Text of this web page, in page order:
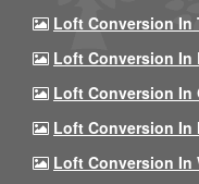
Loft Conversion In
Loft Conversion In
Loft Conversion In
Loft Conversion In
Loft Conversion In